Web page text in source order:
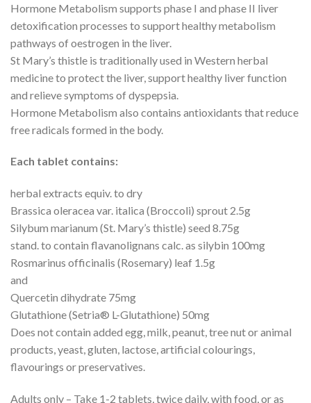
Hormone Metabolism supports phase I and phase II liver
detoxification processes to support healthy metabolism
pathways of oestrogen in the liver.
St Mary’s thistle is traditionally used in Western herbal
medicine to protect the liver, support healthy liver function
and relieve symptoms of dyspepsia.
Hormone Metabolism also contains antioxidants that reduce
free radicals formed in the body.
Each tablet contains:
herbal extracts equiv. to dry
Brassica oleracea var. italica (Broccoli) sprout 2.5g
Silybum marianum (St. Mary’s thistle) seed 8.75g
stand. to contain flavanolignans calc. as silybin 100mg
Rosmarinus officinalis (Rosemary) leaf 1.5g
and
Quercetin dihydrate 75mg
Glutathione (Setria® L-Glutathione) 50mg
Does not contain added egg, milk, peanut, tree nut or animal
products, yeast, gluten, lactose, artificial colourings,
flavourings or preservatives.
Adults only – Take 1-2 tablets, twice daily, with food, or as